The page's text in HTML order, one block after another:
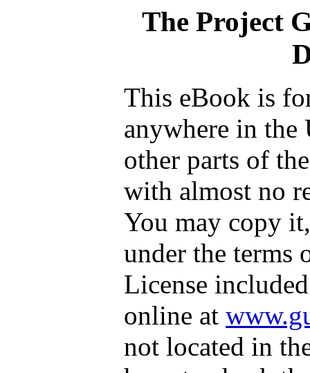
The Project
This eBook is
anywhere in the
other parts of
with almost no
You may copy
under the terms
License
online at
not located in